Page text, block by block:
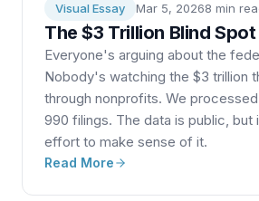
Visual Essay Mar 5, 20268 min
The $3 Trillion Blind Spot
Everyone's arguing about the
Nobody's watching the $3 trillion
through nonprofits. We processed
990 filings. The data is public, but
effort to make sense of it.
Read More